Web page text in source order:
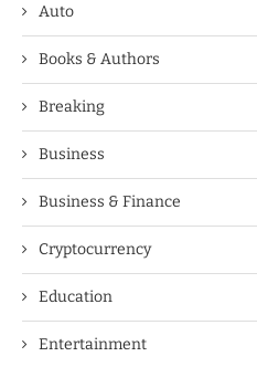
Auto
Books & Authors
Breaking
Business
Business & Finance
Cryptocurrency
Education
Entertainment